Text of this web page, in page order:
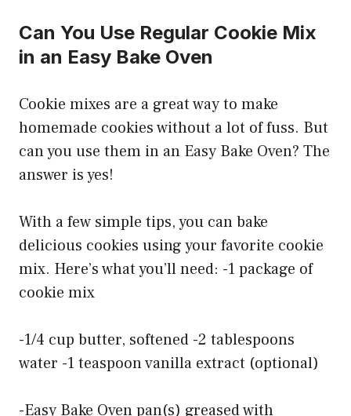
Can You Use Regular Cookie Mix
in an Easy Bake Oven
Cookie mixes are a great way to make
homemade cookies without a lot of fuss. But
can you use them in an Easy Bake Oven? The
answer is yes!
With a few simple tips, you can bake
delicious cookies using your favorite cookie
mix. Here’s what you’ll need: -1 package of
cookie mix
-1/4 cup butter, softened -2 tablespoons
water -1 teaspoon vanilla extract (optional)
-Easy Bake Oven pan(s) greased with